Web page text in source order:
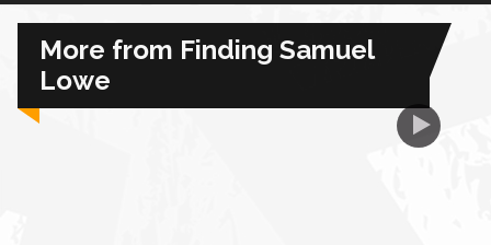
BBC Focus on Africa
Care for Color
More from Finding Samuel
Lowe